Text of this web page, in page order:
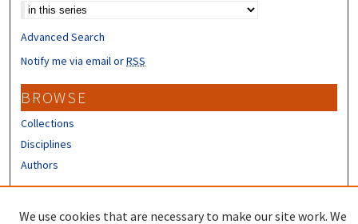
Advanced Search
Notify me via email orRSS
BROWSE
Collections
Disciplines
Authors
We use cookies that are necessary to make our site work. We